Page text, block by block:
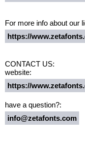
For more info about our
https://
CONTACT US:
website:
https://
have a question?:
info@zetafonts.com